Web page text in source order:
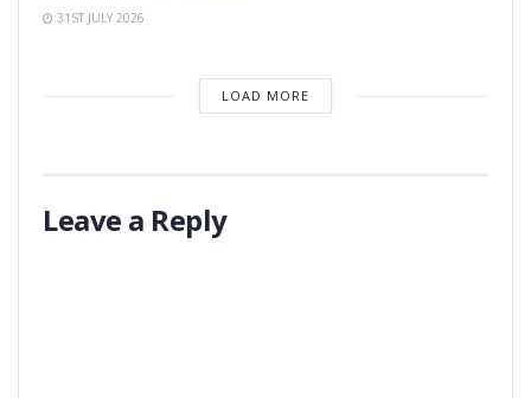
31ST JULY 2026
LOAD MORE
Leave a Reply